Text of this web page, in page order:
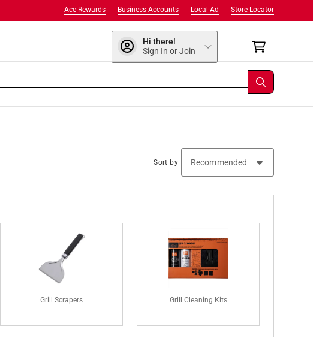
Store Locator
Local Ad
Business Accounts
Ace Rewards
Hi there!
Sign In or Join
Sort by
Grill Scrapers Grill Cleaning Kits